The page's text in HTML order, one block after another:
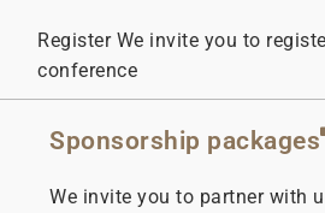
Register We invite you to
conference
Sponsorship packages
We invite you to partner with